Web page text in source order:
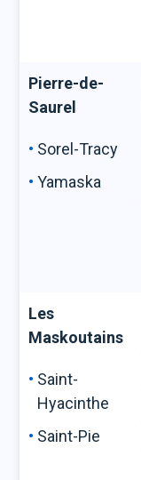
Pierre-de-
Saurel
Sorel-Tracy
Yamaska
Les
Maskoutains
Saint-
Hyacinthe
Saint-Pie